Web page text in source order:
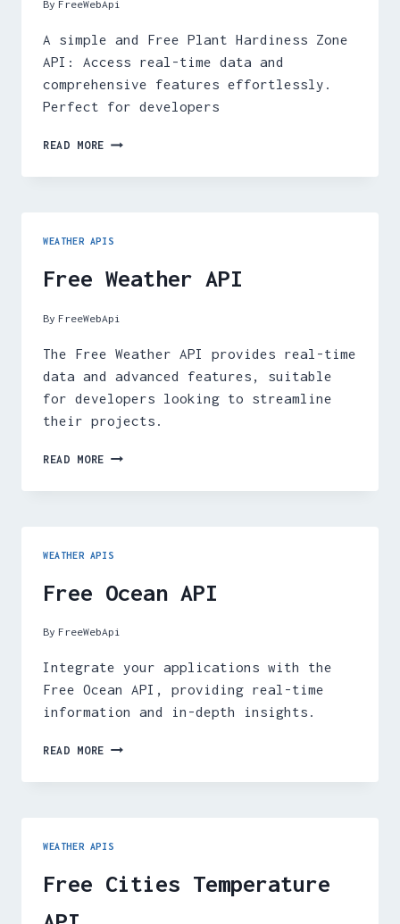
By FreeWebApi
A simple and Free Plant Hardiness Zone
API: Access real-time data and
comprehensive features effortlessly.
Perfect for developers
READ MORE FREE
HARDINESS
WEATHER APIS
Free Weather API
By FreeWebApi
The Free Weather API provides real-time
data and advanced features, suitable
for developers looking to streamline
their projects.
READ MORE FREE
API
WEATHER APIS
Free Ocean API
By FreeWebApi
Integrate your applications with the
Free Ocean API, providing real-time
information and in-depth insights.
READ MORE FREE
API
WEATHER APIS
Free Cities Temperature